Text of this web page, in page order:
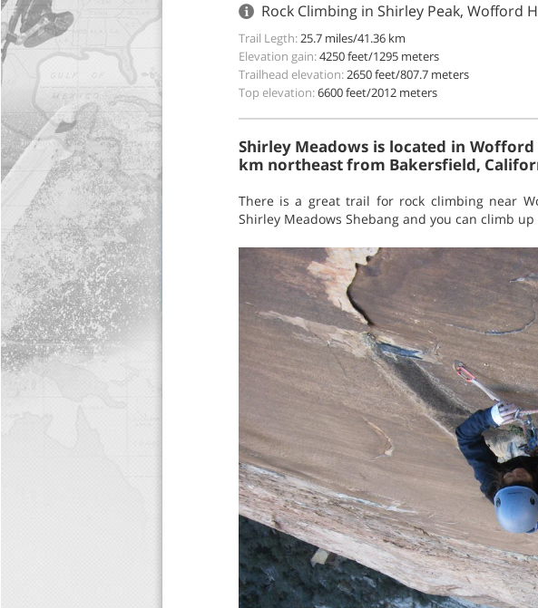
Rock Climbing in Shirley Peak, Wofford
Trail Legth:25.7 miles/41.36 km
Elevation gain:4250 feet/1295 meters
Trailhead elevation:2650 feet/807.7 meters
Top elevation:6600 feet/2012 meters
Shirley Meadows is located in
km northeast from Bakersfield,
There is a great trail for rock climbing near
Shirley Meadows Shebang and you can climb up